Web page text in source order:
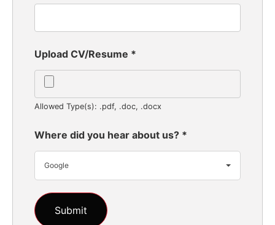
Upload CV/Resume *
Allowed Type(s): .pdf, .doc, .docx
Where did you hear about us? *
Google